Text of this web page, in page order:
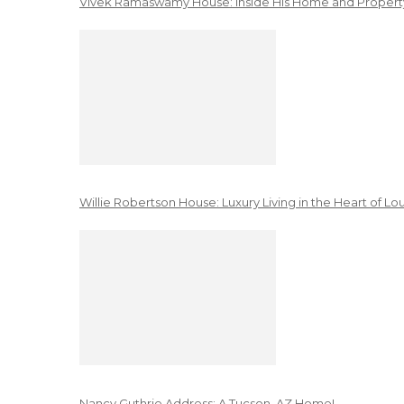
Willie Robertson House: Luxury Living in the Heart of